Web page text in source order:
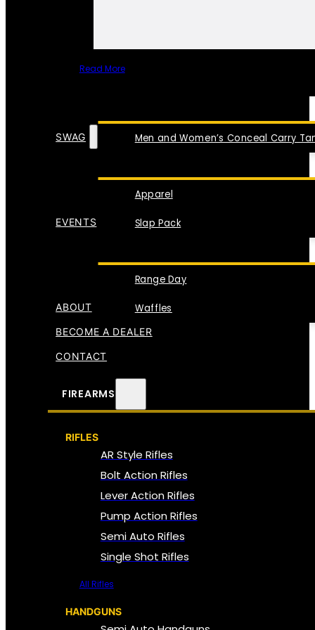
Read More
Men and Women’s Conceal Carry
SWAG
Apparel
Slap Pack
EVENTS
Range Day
Waffles
ABOUT
BECOME A DEALER
CONTACT
FIREARMS
RIFLES
AR Style Rifles
Bolt Action Rifles
Lever Action Rifles
Pump Action Rifles
Semi Auto Rifles
Single Shot Rifles
All Rifles
HANDGUNS